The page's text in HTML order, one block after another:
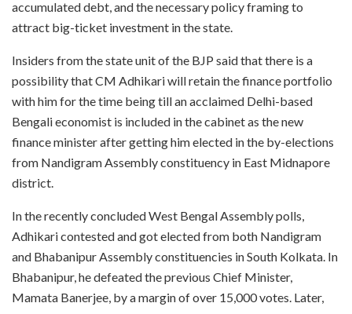
accumulated debt, and the necessary policy framing to
attract big-ticket investment in the state.
Insiders from the state unit of the BJP said that there is a
possibility that CM Adhikari will retain the finance portfolio
with him for the time being till an acclaimed Delhi-based
Bengali economist is included in the cabinet as the new
finance minister after getting him elected in the by-elections
from Nandigram Assembly constituency in East Midnapore
district.
In the recently concluded West Bengal Assembly polls,
Adhikari contested and got elected from both Nandigram
and Bhabanipur Assembly constituencies in South Kolkata. In
Bhabanipur, he defeated the previous Chief Minister,
Mamata Banerjee, by a margin of over 15,000 votes. Later,